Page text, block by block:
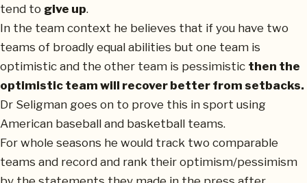
tend to give up.
In the team context he believes that if you have two
teams of broadly equal abilities but one team is
optimistic and the other team is pessimistic then the
optimistic team will recover better from setbacks.
Dr Seligman goes on to prove this in sport using
American baseball and basketball teams.
For whole seasons he would track two comparable
teams and record and rank their optimism/pessimism